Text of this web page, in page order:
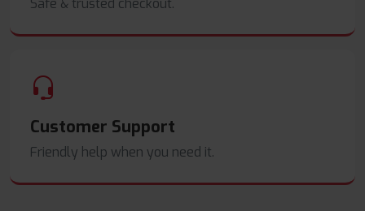
Customer Support
Friendly help when you need it.